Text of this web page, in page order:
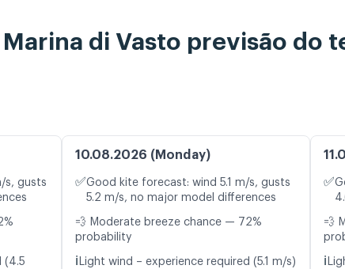
Marina di Vasto previsão do
s, gusts
(4.5
10.08.2026 (Monday)
✅Good kite forecast: wind 5.1 m/s, gusts
5.2 m/s, no major model differences
💨 Moderate breeze chance — 72%
probability
ℹ️ Light wind – experience required (5.1 m/s)
✅
💨
ℹ️